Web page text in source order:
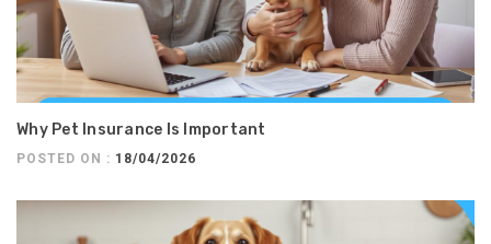
Why Pet Insurance Is Important
POSTED ON : 18/04/2026